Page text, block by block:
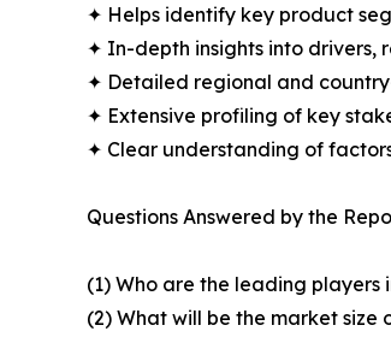
✦ Helps identify key product
✦ In-depth insights into drivers,
✦ Detailed regional and
✦ Extensive profiling of key
✦ Clear understanding of
Questions Answered by the
(1) Who are the leading
(2) What will be the market size